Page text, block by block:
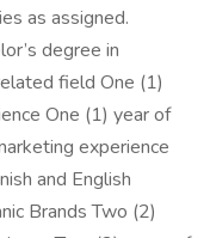
as assigned.
degree in
field One (1)
One (1) year of
experience
and English
Brands Two (2)